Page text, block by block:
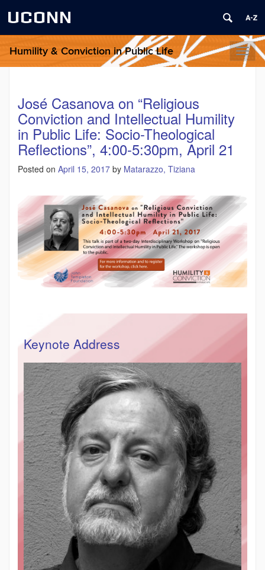
UCONN
Humility & Conviction in Public Life
José Casanova on “Religious
Conviction and Intellectual Humility
in Public Life: Socio-Theological
Reflections”, 4:00-5:30pm, April 21
Posted on April 15, 2017 by Matarazzo, Tiziana
Keynote Address